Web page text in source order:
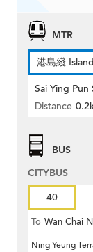
MTR
港島綫
Sai Ying Pun
Distance
BUS
CITYBUS
40
To Wan Chai
Ning Yeung